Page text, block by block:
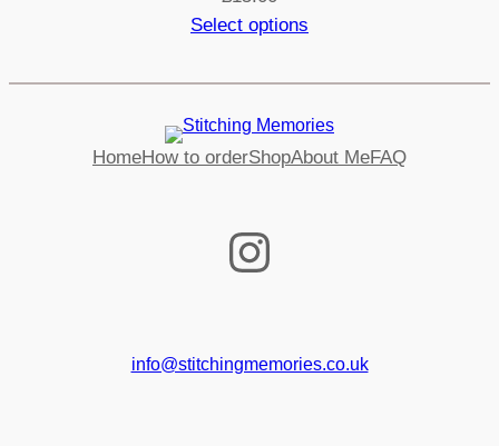
Select options
HomeHow to orderShopAbout MeFAQ
Instagram
info@stitchingmemories.co.uk